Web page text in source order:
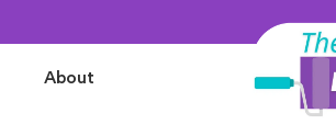
About